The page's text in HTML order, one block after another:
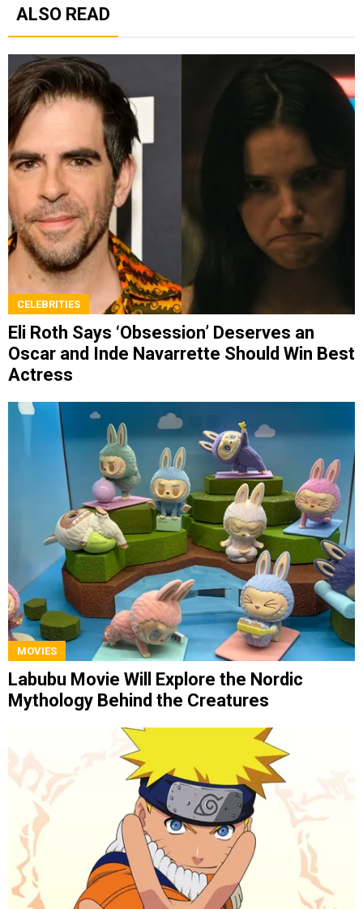
ALSO READ
CELEBRITIES
Eli Roth Says ‘Obsession’ Deserves an
Oscar and Inde Navarrette Should Win Best
Actress
MOVIES
Labubu Movie Will Explore the Nordic
Mythology Behind the Creatures